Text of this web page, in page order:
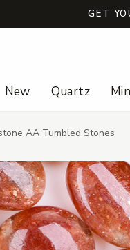
GET
New Quartz
AA Tumbled Stones